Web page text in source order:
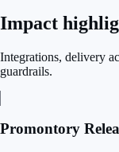
Impact
Integrations, delivery
guardrails.
Promontory